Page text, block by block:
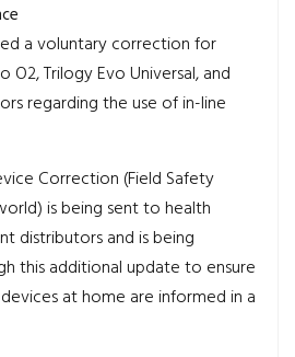
a voluntary correction for
O2, Trilogy Evo Universal, and
regarding the use of in-line
Correction (Field Safety
is being sent to health
distributors and is being
this additional update to ensure
at home are informed in a